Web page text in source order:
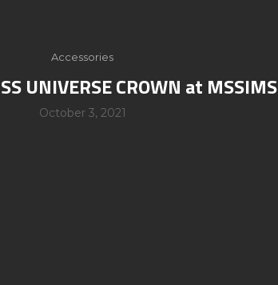
Accessories
UNIVERSE CROWN at MSSIMS
October 3, 2021